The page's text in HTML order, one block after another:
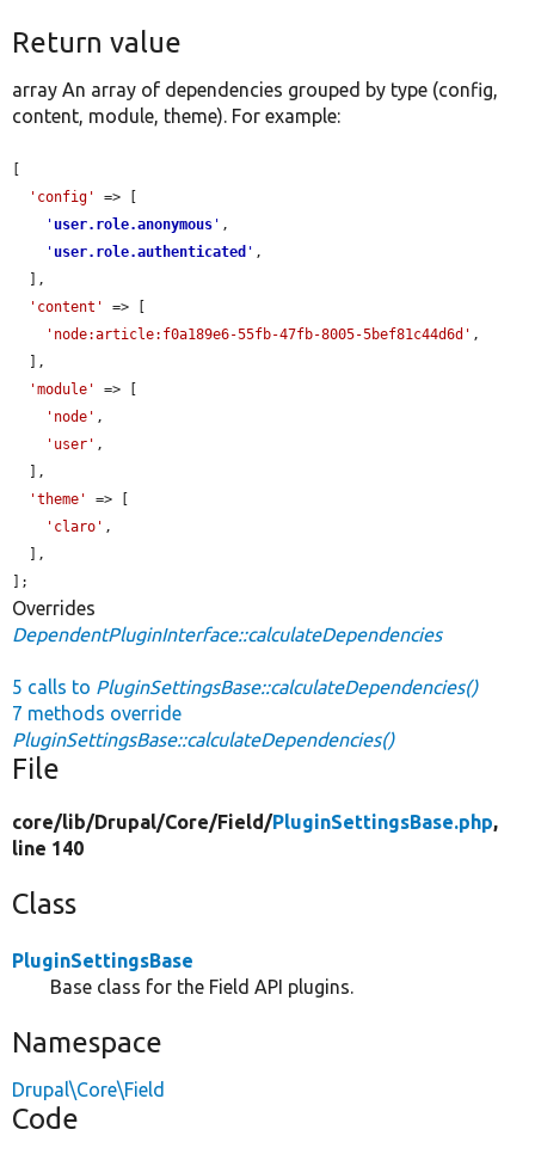
Return value
array An array of dependencies grouped by type (config,
content, module, theme). For example:
'config'
=> [
' user.role.anonymous ' ,
' user.role.authenticated ' ,
'content'
=> [
'node:article:f0a189e6-55fb-47fb-8005-5bef81c44d6d' ,
'module'
=> [
'node' ,
'user' ,
'theme'
=> [
'claro' ,
];
Overrides
DependentPluginInterface::calculateDependencies
5 calls to PluginSettingsBase::calculateDependencies()
7 methods override
PluginSettingsBase::calculateDependencies()
File
core/lib/Drupal/Core/Field/PluginSettingsBase.php,
line 140
Class
PluginSettingsBase
Base class for the Field API plugins.
Namespace
Drupal\Core\Field
Code